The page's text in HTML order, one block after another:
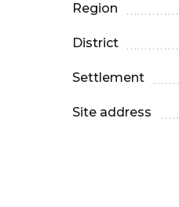
Region
District
Settlement
Site address